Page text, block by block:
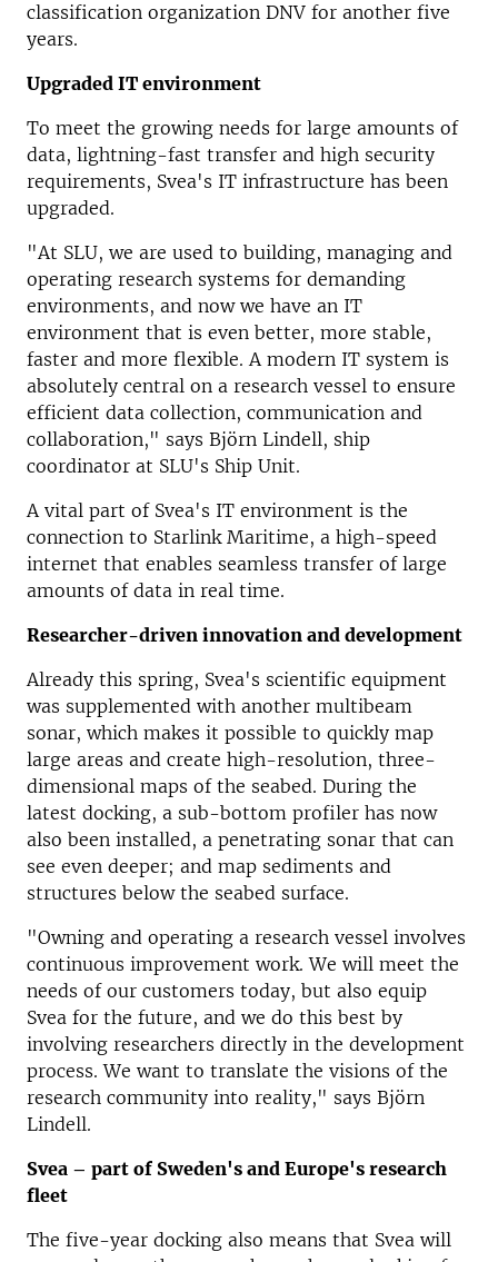
classification organization DNV for another five
years.
Upgraded IT environment
To meet the growing needs for large amounts of
data, lightning-fast transfer and high security
requirements, Svea's IT infrastructure has been
upgraded.
"At SLU, we are used to building, managing and
operating research systems for demanding
environments, and now we have an IT
environment that is even better, more stable,
faster and more flexible. A modern IT system is
absolutely central on a research vessel to ensure
efficient data collection, communication and
collaboration," says Björn Lindell, ship
coordinator at SLU's Ship Unit.
A vital part of Svea's IT environment is the
connection to Starlink Maritime, a high-speed
internet that enables seamless transfer of large
amounts of data in real time.
Researcher-driven innovation and development
Already this spring, Svea's scientific equipment
was supplemented with another multibeam
sonar, which makes it possible to quickly map
large areas and create high-resolution, three-
dimensional maps of the seabed. During the
latest docking, a sub-bottom profiler has now
also been installed, a penetrating sonar that can
see even deeper; and map sediments and
structures below the seabed surface.
"Owning and operating a research vessel involves
continuous improvement work. We will meet the
needs of our customers today, but also equip
Svea for the future, and we do this best by
involving researchers directly in the development
process. We want to translate the visions of the
research community into reality," says Björn
Lindell.
Svea – part of Sweden's and Europe's research
fleet
The five-year docking also means that Svea will